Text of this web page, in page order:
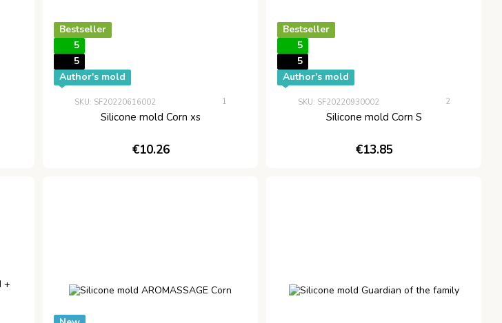
Bestseller
5
5
Author's mold
SKU: SF20220616002 1
Silicone mold Corn xs
€10.26
Bestseller
5
5
Author's mold
SKU: SF20220930002 2
Silicone mold Corn S
€13.85